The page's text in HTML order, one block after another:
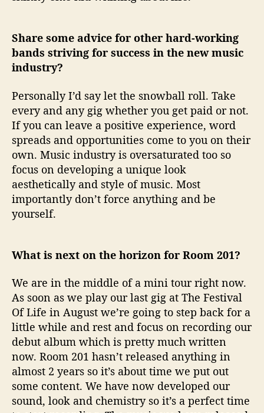
Share some advice for other hard-working
bands striving for success in the new music
industry?
Personally I’d say let the snowball roll. Take
every and any gig whether you get paid or not.
If you can leave a positive experience, word
spreads and opportunities come to you on their
own. Music industry is oversaturated too so
focus on developing a unique look
aesthetically and style of music. Most
importantly don’t force anything and be
yourself.
What is next on the horizon for Room 201?
We are in the middle of a mini tour right now.
As soon as we play our last gig at The Festival
Of Life in August we’re going to step back for a
little while and rest and focus on recording our
debut album which is pretty much written
now. Room 201 hasn’t released anything in
almost 2 years so it’s about time we put out
some content. We have now developed our
sound, look and chemistry so it’s a perfect time